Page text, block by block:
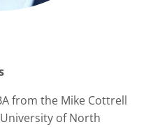
from the Mike Cottrell
of North